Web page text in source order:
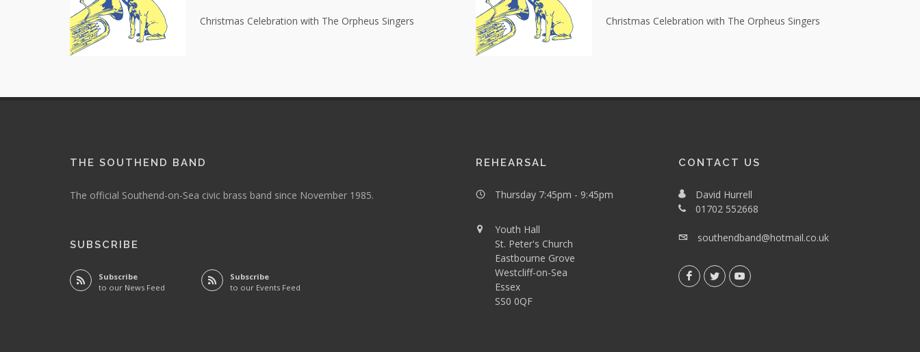
Christmas Celebration with The Orpheus Singers Christmas Celebration with The Orpheus Singers
THE SOUTHEND BAND
The official Southend-on-Sea civic brass band since November 1985.
SUBSCRIBE
Subscribe
to our News Feed
Subscribe
to our Events Feed
REHEARSAL
Thursday 7:45pm - 9:45pm
Youth Hall
St. Peter's Church
Eastbourne Grove
Westcliff-on-Sea
Essex
SS0 0QF
CONTACT US
David Hurrell
01702 552668
southendband@hotmail.co.uk